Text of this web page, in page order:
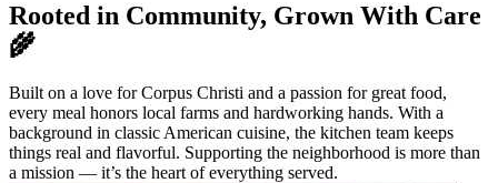
Rooted in Community, Grown With Care
🌾
Built on a love for Corpus Christi and a passion for great food,
every meal honors local farms and hardworking hands. With a
background in classic American cuisine, the kitchen team keeps
things real and flavorful. Supporting the neighborhood is more than
a mission — it’s the heart of everything served.